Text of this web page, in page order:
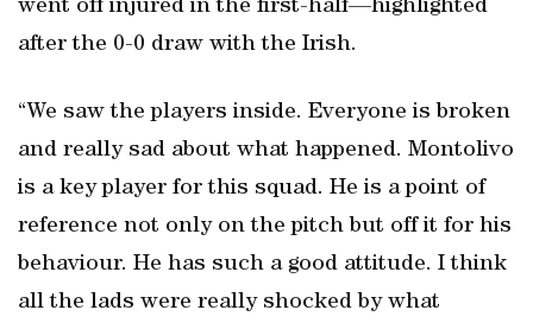
went off injured in the first-half—highlighted
after the 0-0 draw with the Irish.
“We saw the players inside. Everyone is broken
and really sad about what happened. Montolivo
is a key player for this squad. He is a point of
reference not only on the pitch but off it for his
behaviour. He has such a good attitude. I think
all the lads were really shocked by what